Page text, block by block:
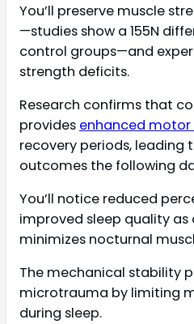
You’ll preserve muscle
—studies show a 155N
control groups—and
strength deficits.
Research confirms that
provides enhanced
recovery periods,
outcomes the following
You’ll notice reduced
improved sleep quality as
minimizes nocturnal
The mechanical stability
microtrauma by limiting
during sleep.